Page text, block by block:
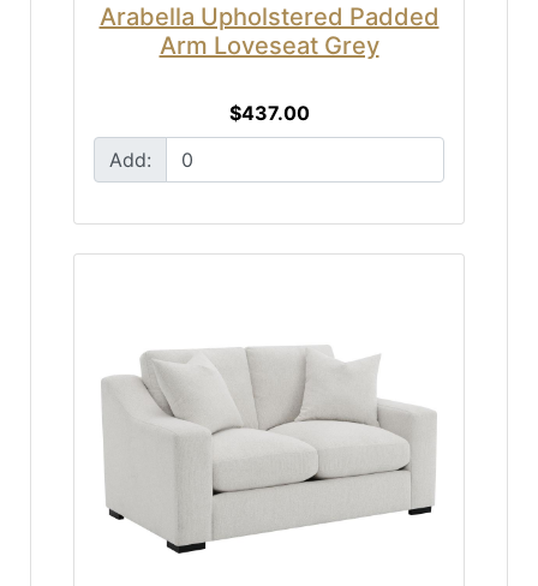
Arabella Upholstered Padded
Arm Loveseat Grey
$437.00
Add: